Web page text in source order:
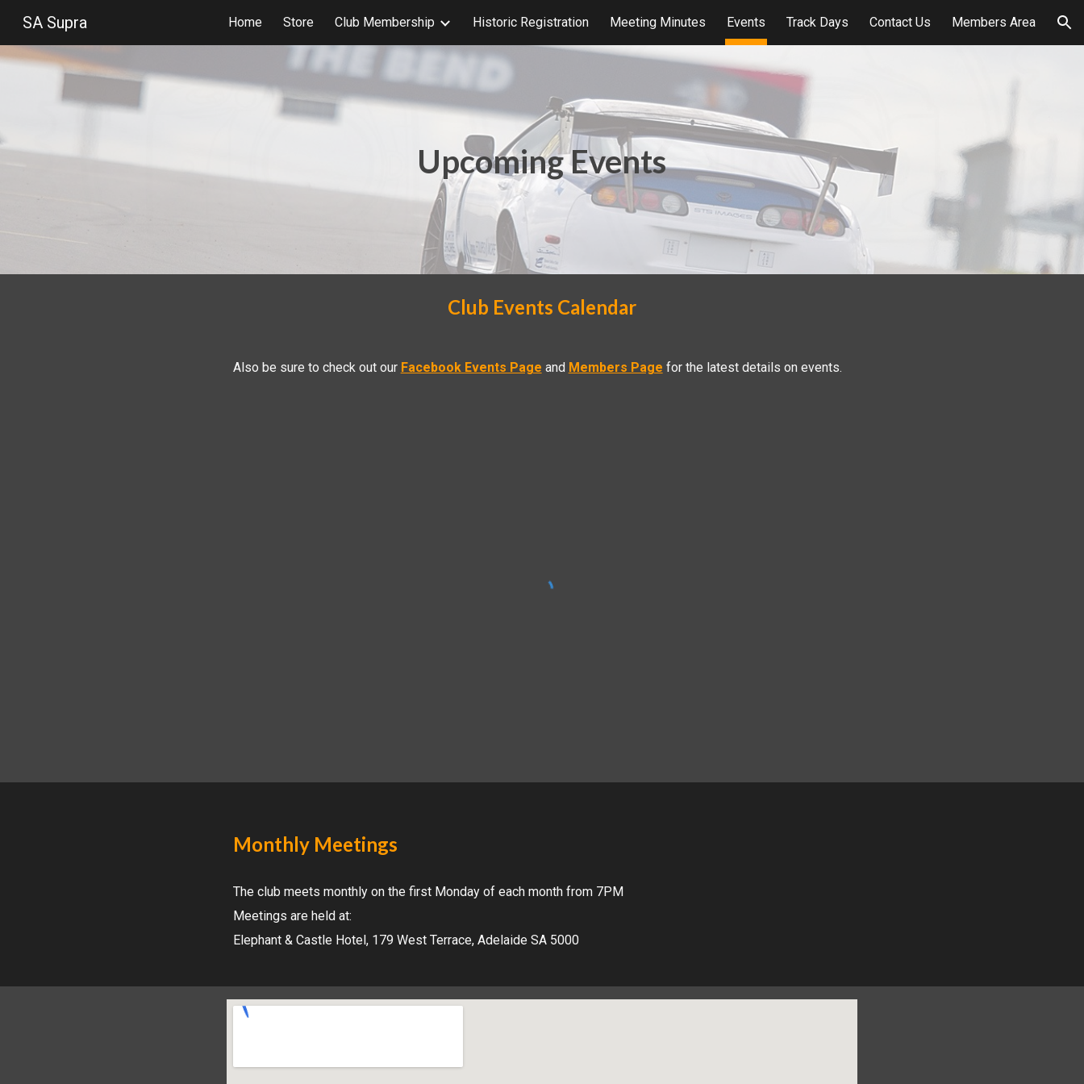
Skip to main content Skip to navigation
SA Supra Home Store Club Membership Historic Registration Meeting Minutes Events Track Days Contact Us Members Area
Upcoming Events
Club Events Calendar
Also be sure to check out our Facebook Events Page and Members Page for the latest details on events.
Monthly Meetings
The club meets monthly on the first Monday of each month from 7PM
Meetings are held at:
Elephant & Castle Hotel, 179 West Terrace, Adelaide SA 5000